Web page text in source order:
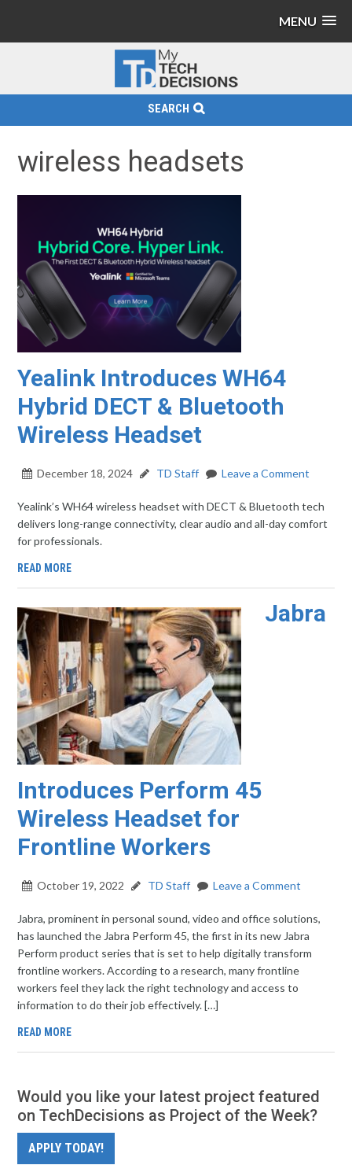
MENU
SEARCH
wireless headsets
Yealink Introduces WH64
Hybrid DECT & Bluetooth
Wireless Headset
December 18, 2024 TD Staff Leave a Comment
Yealink’s WH64 wireless headset with DECT & Bluetooth tech
delivers long-range connectivity, clear audio and all-day comfort
for professionals.
READ MORE
Jabra
Introduces Perform 45
Wireless Headset for
Frontline Workers
October 19, 2022 TD Staff Leave a Comment
Jabra, prominent in personal sound, video and office solutions,
has launched the Jabra Perform 45, the first in its new Jabra
Perform product series that is set to help digitally transform
frontline workers. According to a research, many frontline
workers feel they lack the right technology and access to
information to do their job effectively. […]
READ MORE
Would you like your latest project featured
on TechDecisions as Project of the Week?
APPLY TODAY!